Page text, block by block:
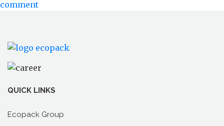
by
comment
Ditching
Strength:
Paper
Offer
QUICK LINKS
Ecopack Group